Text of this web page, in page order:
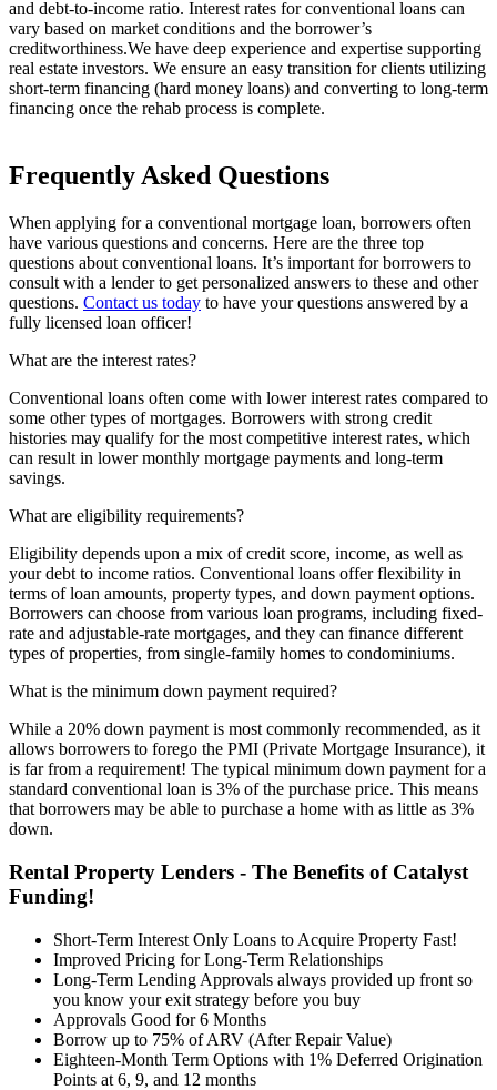
and debt-to-income ratio. Interest rates for conventional loans can
vary based on market conditions and the borrower’s
creditworthiness.We have deep experience and expertise supporting
real estate investors. We ensure an easy transition for clients utilizing
short‐term financing (hard money loans) and converting to long‐term
financing once the rehab process is complete.
Frequently Asked Questions
When applying for a conventional mortgage loan, borrowers often
have various questions and concerns. Here are the three top
questions about conventional loans. It’s important for borrowers to
consult with a lender to get personalized answers to these and other
questions. Contact us today to have your questions answered by a
fully licensed loan officer!
What are the interest rates?
Conventional loans often come with lower interest rates compared to
some other types of mortgages. Borrowers with strong credit
histories may qualify for the most competitive interest rates, which
can result in lower monthly mortgage payments and long-term
savings.
What are eligibility requirements?
Eligibility depends upon a mix of credit score, income, as well as
your debt to income ratios. Conventional loans offer flexibility in
terms of loan amounts, property types, and down payment options.
Borrowers can choose from various loan programs, including fixed-
rate and adjustable-rate mortgages, and they can finance different
types of properties, from single-family homes to condominiums.
What is the minimum down payment required?
While a 20% down payment is most commonly recommended, as it
allows borrowers to forego the PMI (Private Mortgage Insurance), it
is far from a requirement! The typical minimum down payment for a
standard conventional loan is 3% of the purchase price. This means
that borrowers may be able to purchase a home with as little as 3%
down.
Rental Property Lenders - The Benefits of Catalyst
Funding!
Short-Term Interest Only Loans to Acquire Property Fast!
Improved Pricing for Long-Term Relationships
Long-Term Lending Approvals always provided up front so
you know your exit strategy before you buy
Approvals Good for 6 Months
Borrow up to 75% of ARV (After Repair Value)
Eighteen-Month Term Options with 1% Deferred Origination
Points at 6, 9, and 12 months